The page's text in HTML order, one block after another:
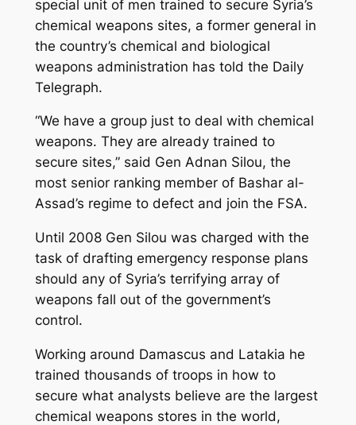
special unit of men trained to secure Syria’s
chemical weapons sites, a former general in
the country’s chemical and biological
weapons administration has told the Daily
Telegraph.
“We have a group just to deal with chemical
weapons. They are already trained to
secure sites,” said Gen Adnan Silou, the
most senior ranking member of Bashar al-
Assad’s regime to defect and join the FSA.
Until 2008 Gen Silou was charged with the
task of drafting emergency response plans
should any of Syria’s terrifying array of
weapons fall out of the government’s
control.
Working around Damascus and Latakia he
trained thousands of troops in how to
secure what analysts believe are the largest
chemical weapons stores in the world,